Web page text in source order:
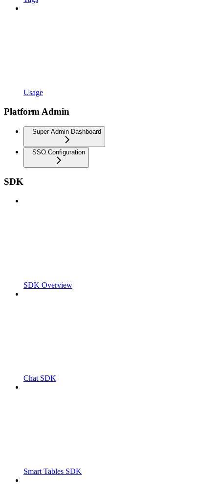
Usage
Platform Admin
Super Admin Dashboard
SSO Configuration
SDK
SDK Overview
Chat SDK
Smart Tables SDK